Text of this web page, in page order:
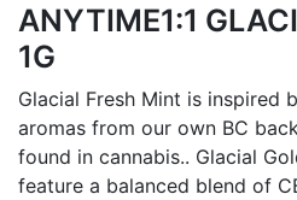
ANYTIME1:1
1G
Glacial Fresh Mint is inspired
aromas from our own BC
found in cannabis.. Glacial
feature a balanced blend of